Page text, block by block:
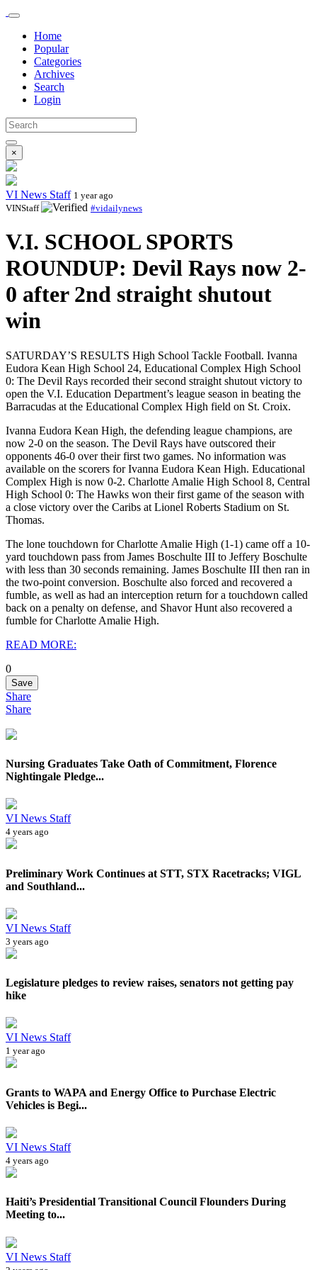
Home
Popular
Categories
Archives
Search
Login
×
VI News Staff 1 year ago
VINStaff
#vidailynews
V.I. SCHOOL SPORTS
ROUNDUP: Devil Rays now 2-
0 after 2nd straight shutout
win
SATURDAY’S RESULTS High School Tackle Football. Ivanna
Eudora Kean High School 24, Educational Complex High School
0: The Devil Rays recorded their second straight shutout victory to
open the V.I. Education Department’s league season in beating the
Barracudas at the Educational Complex High field on St. Croix.
Ivanna Eudora Kean High, the defending league champions, are
now 2-0 on the season. The Devil Rays have outscored their
opponents 46-0 over their first two games. No information was
available on the scorers for Ivanna Eudora Kean High. Educational
Complex High is now 0-2. Charlotte Amalie High School 8, Central
High School 0: The Hawks won their first game of the season with
a close victory over the Caribs at Lionel Roberts Stadium on St.
Thomas.
The lone touchdown for Charlotte Amalie High (1-1) came off a 10-
yard touchdown pass from James Boschulte III to Jeffery Boschulte
with less than 30 seconds remaining. James Boschulte III then ran in
the two-point conversion. Boschulte also forced and recovered a
fumble, as well as had an interception return for a touchdown called
back on a penalty on defense, and Shavor Hunt also recovered a
fumble for Charlotte Amalie High.
READ MORE:
0
Save
Share
Share
Nursing Graduates Take Oath of Commitment, Florence
Nightingale Pledge...
VI News Staff
4 years ago
Preliminary Work Continues at STT, STX Racetracks; VIGL
and Southland...
VI News Staff
3 years ago
Legislature pledges to review raises, senators not getting pay
hike
VI News Staff
1 year ago
Grants to WAPA and Energy Office to Purchase Electric
Vehicles is Begi...
VI News Staff
4 years ago
Haiti’s Presidential Transitional Council Flounders During
Meeting to...
VI News Staff